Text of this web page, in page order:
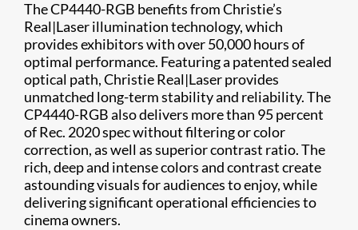
The CP4440-RGB benefits from Christie’s
Real|Laser illumination technology, which
provides exhibitors with over 50,000 hours of
optimal performance. Featuring a patented sealed
optical path, Christie Real|Laser provides
unmatched long-term stability and reliability. The
CP4440-RGB also delivers more than 95 percent
of Rec. 2020 spec without filtering or color
correction, as well as superior contrast ratio. The
rich, deep and intense colors and contrast create
astounding visuals for audiences to enjoy, while
delivering significant operational efficiencies to
cinema owners.